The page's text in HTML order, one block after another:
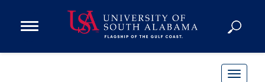
Open
T